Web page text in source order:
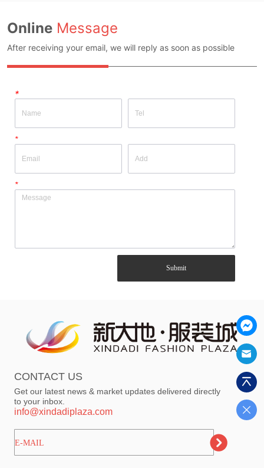
Online Message
After receiving your email, we will reply as soon as possible
*
*
*
Submit
CONTACT US
Get our latest news & market updates delivered directly
to your inbox.
info@xindadiplaza.com
ㅤㅤㅤE-MAIL